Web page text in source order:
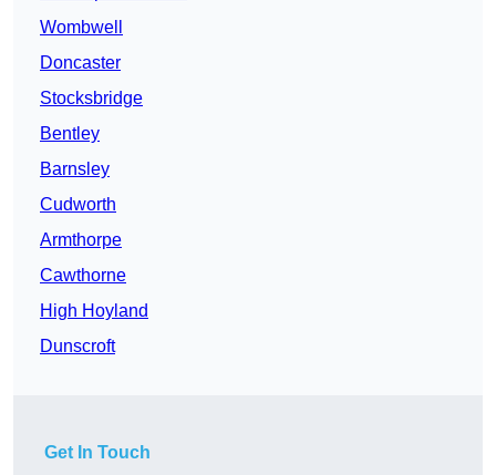
Wombwell
Doncaster
Stocksbridge
Bentley
Barnsley
Cudworth
Armthorpe
Cawthorne
High Hoyland
Dunscroft
Get In Touch